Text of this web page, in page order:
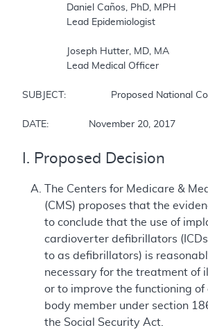
SUBJECT:		Proposed National Coverage Determination for Implantable Cardioverter Defibrillators (ICDs)
DATE:		November 20, 2017
I. Proposed Decision
The Centers for Medicare &
(CMS) proposes that the
to conclude that the use of
cardioverter defibrillators
to as defibrillators) is
necessary for the treatment of
or to improve the functioning of
body member under section
the Social Security Act.